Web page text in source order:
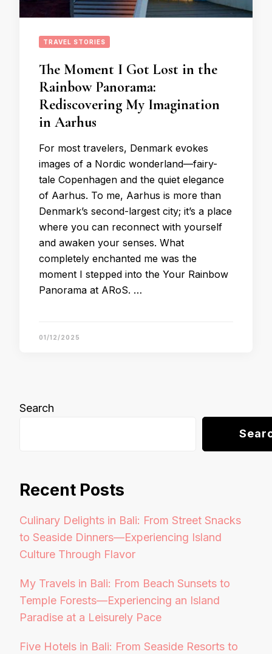
TRAVEL STORIES
The Moment I Got Lost in the
Rainbow Panorama:
Rediscovering My Imagination
in Aarhus
For most travelers, Denmark evokes
images of a Nordic wonderland—fairy-
tale Copenhagen and the quiet elegance
of Aarhus. To me, Aarhus is more than
Denmark’s second-largest city; it’s a place
where you can reconnect with yourself
and awaken your senses. What
completely enchanted me was the
moment I stepped into the Your Rainbow
Panorama at ARoS. …
01/12/2025
Search
Recent Posts
Culinary Delights in Bali: From Street Snacks
to Seaside Dinners—Experiencing Island
Culture Through Flavor
My Travels in Bali: From Beach Sunsets to
Temple Forests—Experiencing an Island
Paradise at a Leisurely Pace
Five Hotels in Bali: From Seaside Resorts to